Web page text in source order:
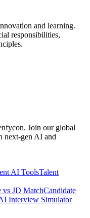
and learning.
responsibilities,
Join our global
next-gen AI and
AI ToolsTalent
vs JD MatchCandidate
Interview Simulator